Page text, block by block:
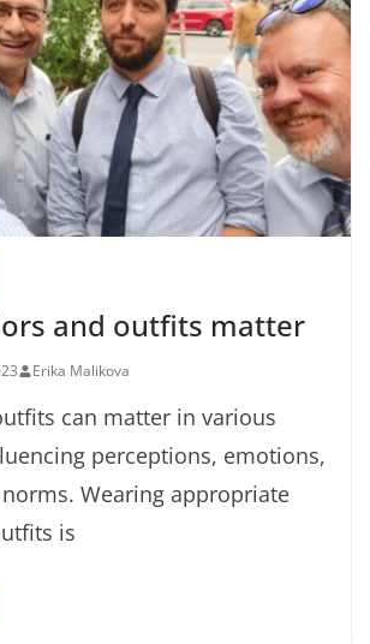
and outfits matter
Erika Malikova
can matter in various
perceptions, emotions,
Wearing appropriate
is